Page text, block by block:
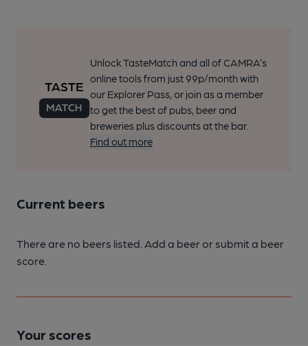
Unlock TasteMatch and all of CAMRA’s
online tools from just 99p/month with
our Explorer Pass, or join as a member
to get the best of pubs, beer and
breweries plus discounts at the bar.
Find out more
Current beers
There are no beers listed. Add a beer or submit a beer
score.
Your scores